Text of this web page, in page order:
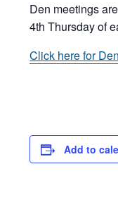
Den meetings
4th Thursday of
Click here for
Add to